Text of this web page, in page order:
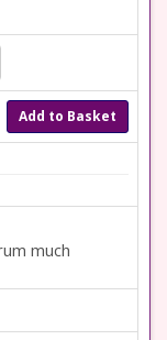
Add to Basket
much